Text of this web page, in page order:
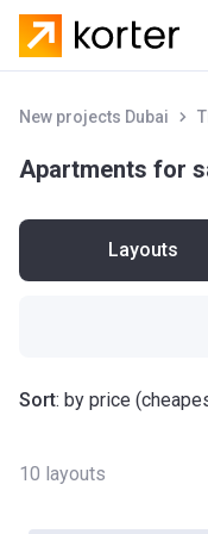
New projects Dubai
Apartments for
Layouts
Sort: by price
10 layouts